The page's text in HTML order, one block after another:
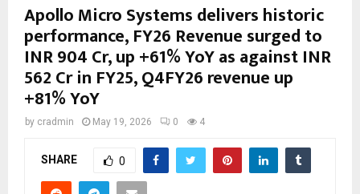
Apollo Micro Systems delivers historic
performance, FY26 Revenue surged to
INR 904 Cr, up +61% YoY as against INR
562 Cr in FY25, Q4FY26 revenue up
+81% YoY
by cradmin May 19, 2026 0 4
SHARE 0